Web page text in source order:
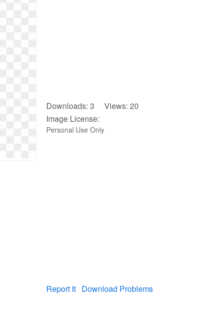
Downloads: 3 Views: 20
Image License:
Personal Use Only
Report It Download Problems